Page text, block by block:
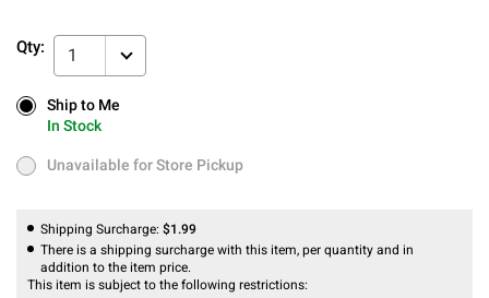
Qty: 1
Ship to Me
In Stock
Ship to Me
In Stock
Unavailable for Store Pickup
Unavailable for Store Pickup
Shipping Surcharge: $1.99
There is a shipping surcharge with this item, per quantity and in
addition to the item price.
This item is subject to the following restrictions: